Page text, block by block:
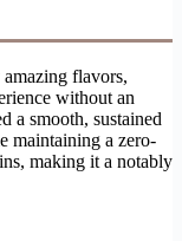
flavors,
without an
a smooth, sustained
maintaining a zero-
making it a notably